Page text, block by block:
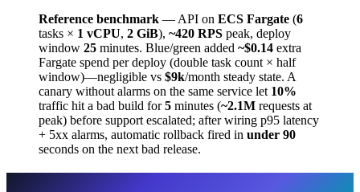
Reference benchmark — API on ECS Fargate (6
tasks × 1 vCPU, 2 GiB), ~420 RPS peak, deploy
window 25 minutes. Blue/green added ~$0.14 extra
Fargate spend per deploy (double task count × half
window)—negligible vs $9k/month steady state. A
canary without alarms on the same service let 10%
traffic hit a bad build for5 minutes (~2.1M requests at
peak) before support escalated; after wiring p95 latency
+ 5xx alarms, automatic rollback fired in under 90
seconds on the next bad release.